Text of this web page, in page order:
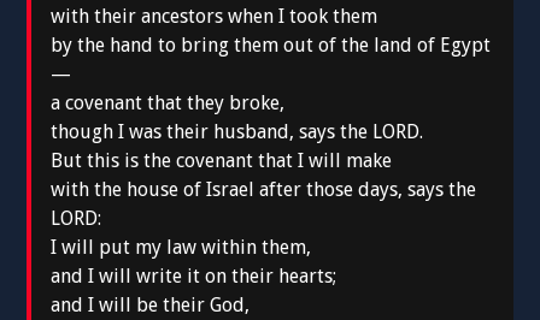
with their ancestors when I took them
by the hand to bring them out of the land of Egypt
—
a covenant that they broke,
though I was their husband, says the LORD.
But this is the covenant that I will make
with the house of Israel after those days, says the
LORD:
I will put my law within them,
and I will write it on their hearts;
and I will be their God,